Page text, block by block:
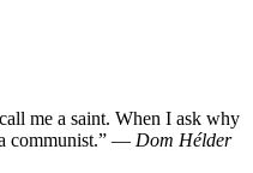
me a saint. When I ask why
communist.” — Dom Hélder